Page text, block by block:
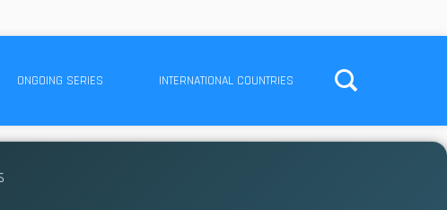
ONGOING SERIES INTERNATIONAL COUNTRIES